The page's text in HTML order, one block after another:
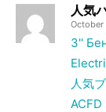
人気
October
3''
人気